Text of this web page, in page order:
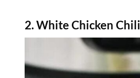
2. White Chicken Chili